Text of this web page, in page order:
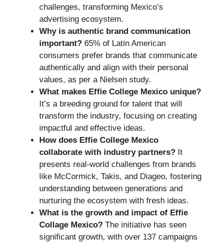
challenges, transforming Mexico’s
advertising ecosystem.
Why is authentic brand communication
important? 65% of Latin American
consumers prefer brands that communicate
authentically and align with their personal
values, as per a Nielsen study.
What makes Effie College Mexico unique?
It’s a breeding ground for talent that will
transform the industry, focusing on creating
impactful and effective ideas.
How does Effie College Mexico
collaborate with industry partners? It
presents real-world challenges from brands
like McCormick, Takis, and Diageo, fostering
understanding between generations and
nurturing the ecosystem with fresh ideas.
What is the growth and impact of Effie
Collage Mexico? The initiative has seen
significant growth, with over 137 campaigns